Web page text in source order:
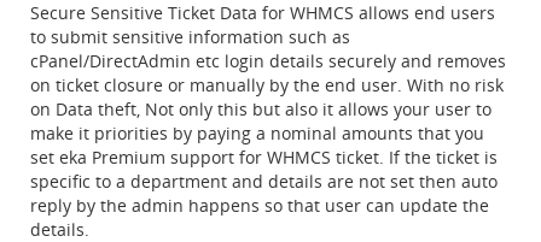
Secure Sensitive Ticket Data for WHMCS allows end users
to submit sensitive information such as
cPanel/DirectAdmin etc login details securely and removes
on ticket closure or manually by the end user. With no risk
on Data theft, Not only this but also it allows your user to
make it priorities by paying a nominal amounts that you
set eka Premium support for WHMCS ticket. If the ticket is
specific to a department and details are not set then auto
reply by the admin happens so that user can update the
details.